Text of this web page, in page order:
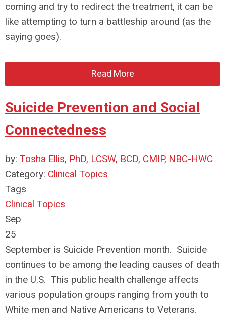
coming and try to redirect the treatment, it can be
like attempting to turn a battleship around (as the
saying goes).
Read More
Suicide Prevention and Social
Connectedness
by: Tosha Ellis, PhD, LCSW, BCD, CMIP, NBC-HWC
Category: Clinical Topics
Tags
Clinical Topics
Sep
25
September is Suicide Prevention month. Suicide
continues to be among the leading causes of death
in the U.S. This public health challenge affects
various population groups ranging from youth to
White men and Native Americans to Veterans.